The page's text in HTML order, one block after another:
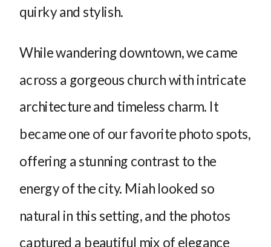
quirky and stylish.
While wandering downtown, we came
across a gorgeous church with intricate
architecture and timeless charm. It
became one of our favorite photo spots,
offering a stunning contrast to the
energy of the city. Miah looked so
natural in this setting, and the photos
captured a beautiful mix of elegance